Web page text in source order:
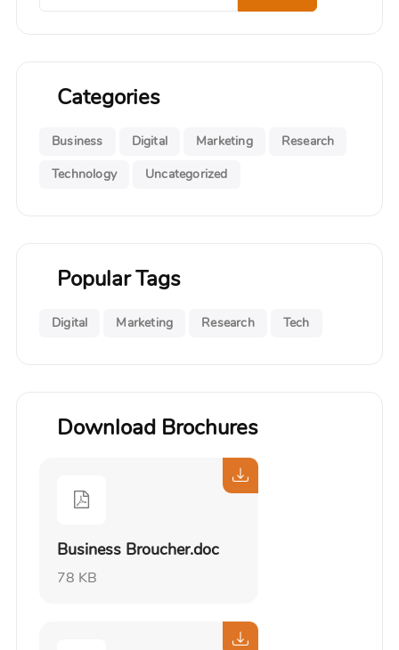
Categories
Business Digital Marketing
Research
Technology
Uncategorized
Popular Tags
Digital Marketing Research Tech
Download Brochures
Business Broucher.doc
78 KB